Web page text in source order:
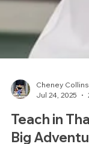
Cheney Collins